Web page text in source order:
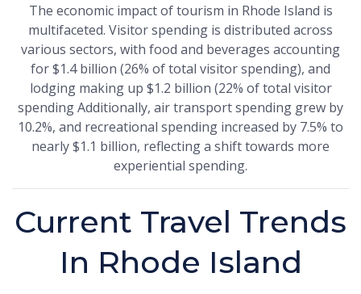
The economic impact of tourism in Rhode Island is
multifaceted. Visitor spending is distributed across
various sectors, with food and beverages accounting
for $1.4 billion (26% of total visitor spending), and
lodging making up $1.2 billion (22% of total visitor
spending Additionally, air transport spending grew by
10.2%, and recreational spending increased by 7.5% to
nearly $1.1 billion, reflecting a shift towards more
experiential spending.
Current Travel Trends
In Rhode Island